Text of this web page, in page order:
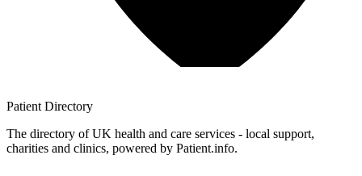
Patient Directory
The directory of UK health and care services - local support,
charities and clinics, powered by Patient.info.